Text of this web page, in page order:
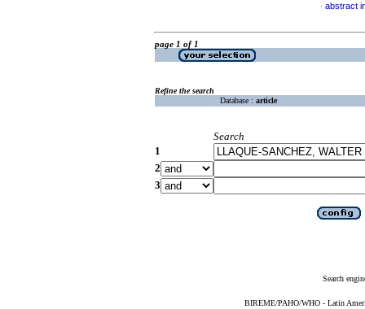
· abstract
page 1 of 1
Refine the search
Database : article
Search
1
2
3
Search
BIREME/PAHO/WHO - Latin